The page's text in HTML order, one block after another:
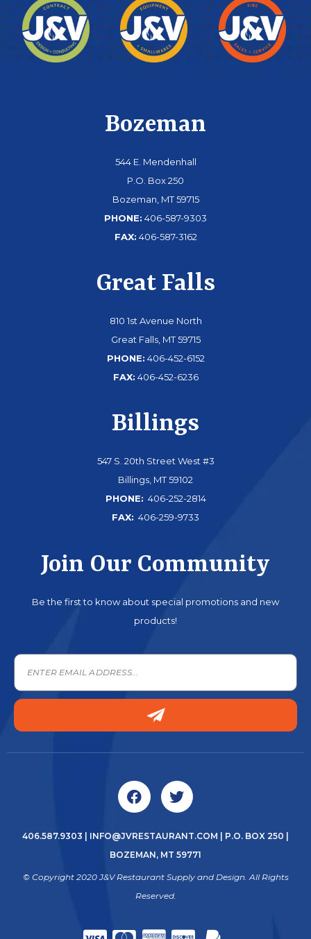
Bozeman
544 E. Mendenhall
P.O. Box 250
Bozeman, MT 59715
PHONE: 406-587-9303
FAX: 406-587-3162
Great Falls
810 1st Avenue North
Great Falls, MT 59715
PHONE: 406-452-6152
FAX: 406-452-6236
Billings
547 S. 20th Street West #3
Billings, MT 59102
PHONE: 406-252-2814
FAX: 406-259-9733
Join Our Community
Be the first to know about special promotions and new
products!
406.587.9303 INFO@JVRESTAURANT.COM | P.O. BOX 250 |
BOZEMAN, MT 59771
© Copyright 2020 J&V Restaurant Supply and Design. All Rights
Reserved.